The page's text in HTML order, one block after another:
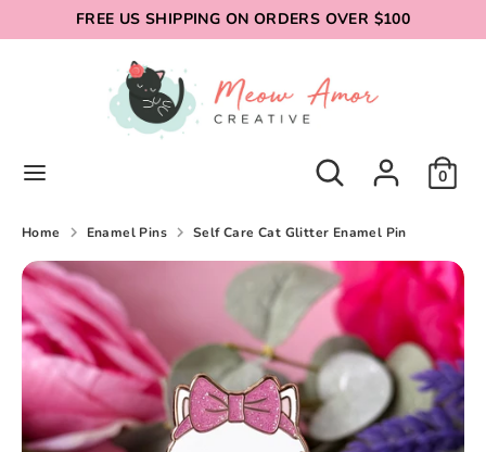
to
FREE US SHIPPING ON ORDERS OVER $100
Search
store
0
Search
Home Enamel Pins Self Care Cat Glitter Enamel Pin